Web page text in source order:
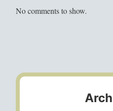
No comments to show.